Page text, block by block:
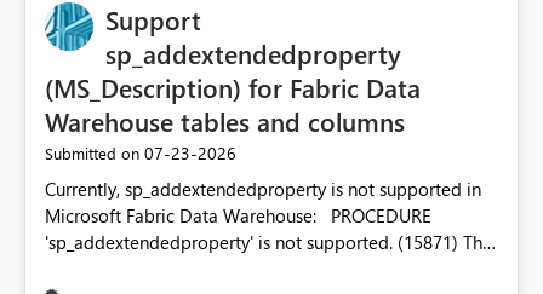
Support
sp_addextendedproperty
(MS_Description) for Fabric Data
Warehouse tables and columns
Submitted on ‎07-23-2026
Currently, sp_addextendedproperty is not supported in
Microsoft Fabric Data Warehouse: PROCEDURE
'sp_addextendedproperty' is not supported. (15871) This